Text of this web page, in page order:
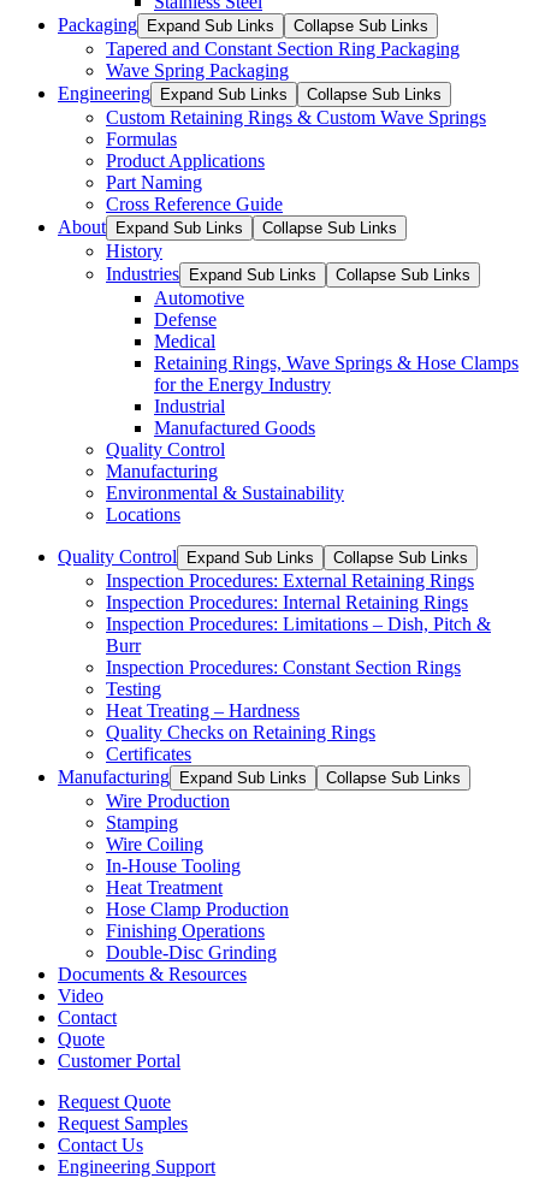
Packaging
Expand Sub Links Collapse Sub Links
Tapered and Constant Section Ring Packaging
Wave Spring Packaging
Engineering
Expand Sub Links Collapse Sub Links
Custom Retaining Rings & Custom Wave Springs
Formulas
Product Applications
Part Naming
Cross Reference Guide
About
Expand Sub Links Collapse Sub Links
History
Industries
Expand Sub Links Collapse Sub Links
Automotive
Defense
Medical
Retaining Rings, Wave Springs & Hose Clamps
for the Energy Industry
Industrial
Manufactured Goods
Quality Control
Manufacturing
Environmental & Sustainability
Locations
Quality Control Expand Sub Links Collapse Sub Links
Inspection Procedures: External Retaining Rings
Inspection Procedures: Internal Retaining Rings
Inspection Procedures: Limitations – Dish, Pitch &
Burr
Inspection Procedures: Constant Section Rings
Testing
Heat Treating – Hardness
Quality Checks on Retaining Rings
Certificates
Manufacturing
Expand Sub Links Collapse Sub Links
Wire Production
Stamping
Wire Coiling
In-House Tooling
Heat Treatment
Hose Clamp Production
Finishing Operations
Double-Disc Grinding
Documents & Resources
Video
Contact
Quote
Customer Portal
Request Quote
Request Samples
Contact Us
Engineering Support